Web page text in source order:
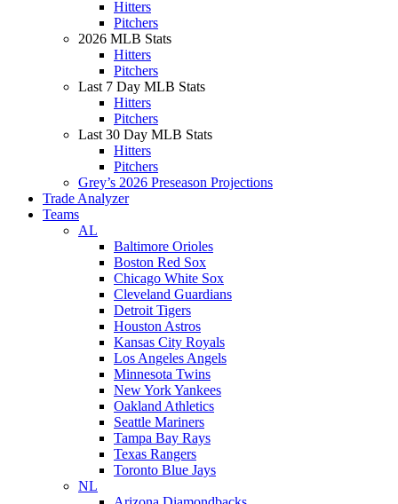
Hitters
Pitchers
2026 MLB Stats
Hitters
Pitchers
Last 7 Day MLB Stats
Hitters
Pitchers
Last 30 Day MLB Stats
Hitters
Pitchers
Grey’s 2026 Preseason Projections
Trade Analyzer
Teams
AL
Baltimore Orioles
Boston Red Sox
Chicago White Sox
Cleveland Guardians
Detroit Tigers
Houston Astros
Kansas City Royals
Los Angeles Angels
Minnesota Twins
New York Yankees
Oakland Athletics
Seattle Mariners
Tampa Bay Rays
Texas Rangers
Toronto Blue Jays
NL